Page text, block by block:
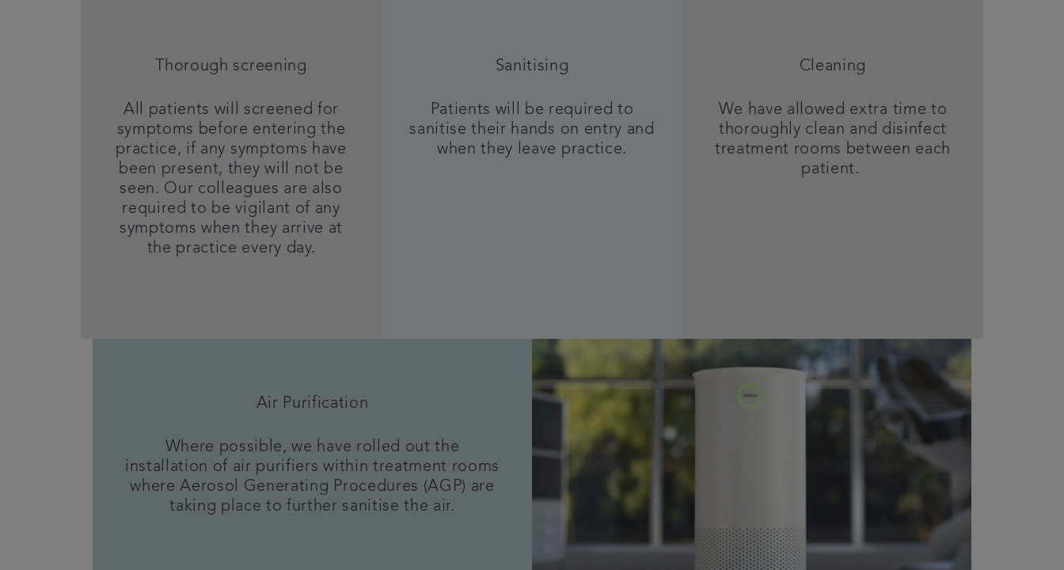
Thorough screening
All patients will screened for
symptoms before entering the
practice, if any symptoms have
been present, they will not be
seen. Our colleagues are also
required to be vigilant of any
symptoms when they arrive at
the practice every day.
Sanitising
Patients will be required to
sanitise their hands on entry and
when they leave practice.
Cleaning
We have allowed extra time to
thoroughly clean and disinfect
treatment rooms between each
patient.
Air Purification
Where possible, we have rolled out the
installation of air purifiers within treatment rooms
where Aerosol Generating Procedures (AGP) are
taking place to further sanitise the air.